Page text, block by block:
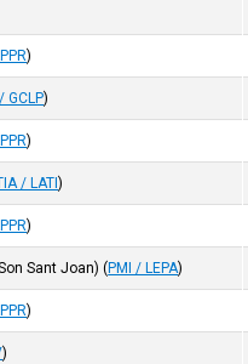
)
GCLP)
)
/ LATI)
)
Sant Joan) (PMI / LEPA)
)
)